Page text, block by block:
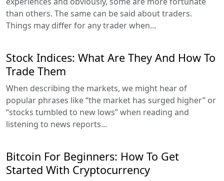
than others. The same can be said about traders.
Things may differ for any trader when...
Stock Indices: What Are They And How To
Trade Them
When describing the markets, we might hear of
popular phrases like “the market has surged higher” or
“stocks tumbled to new lows” when reading and
listening to news reports...
Bitcoin For Beginners: How To Get
Started With Cryptocurrency